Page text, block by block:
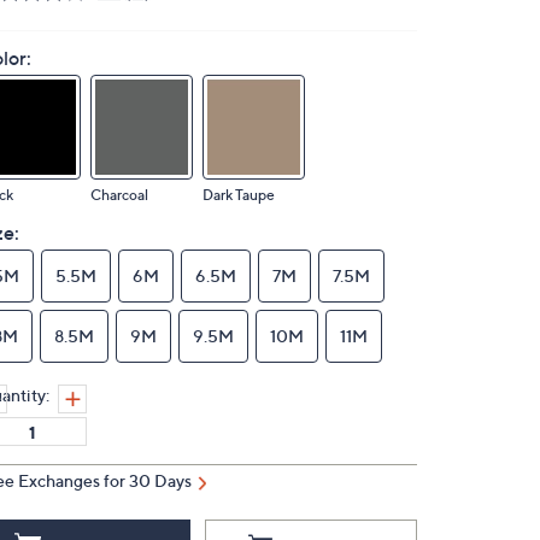
Charcoal Dark Taupe
5.5M 6M 6.5M 7M 7.5M
8.5M 9M 9.5M 10M 11M
Exchanges for 30 Days